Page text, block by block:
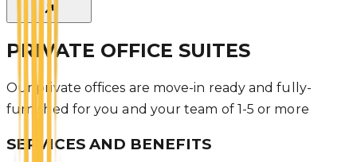
PRIVATE OFFICE SUITES
Our private offices are move-in ready and fully-
furnished for you and your team of 1-5 or more
SERVICES AND BENEFITS